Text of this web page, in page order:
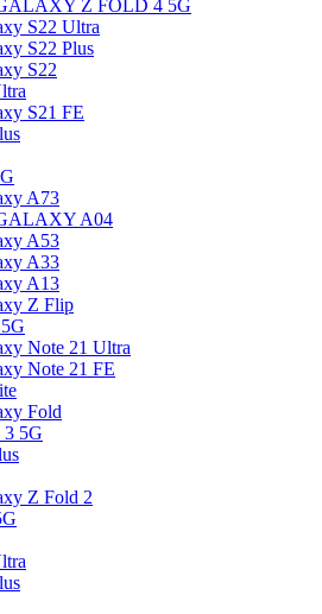
Z FOLD 4 5G
S22 Ultra
S22 Plus
S22
S21 FE
A73
A04
A53
A33
A13
Z Flip
Note 21 Ultra
Note 21 FE
Fold
5G
Z Fold 2